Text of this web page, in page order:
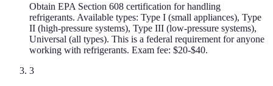
Obtain EPA Section 608 certification for handling
refrigerants. Available types: Type I (small appliances), Type
II (high-pressure systems), Type III (low-pressure systems),
Universal (all types). This is a federal requirement for anyone
working with refrigerants. Exam fee: $20-$40.
3